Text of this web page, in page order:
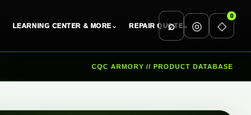
LEARNING CENTER & MORE⌄ REPAIR QUOTE⌄
⌕ ◎ ◇
0
CQC ARMORY // PRODUCT DATABASE